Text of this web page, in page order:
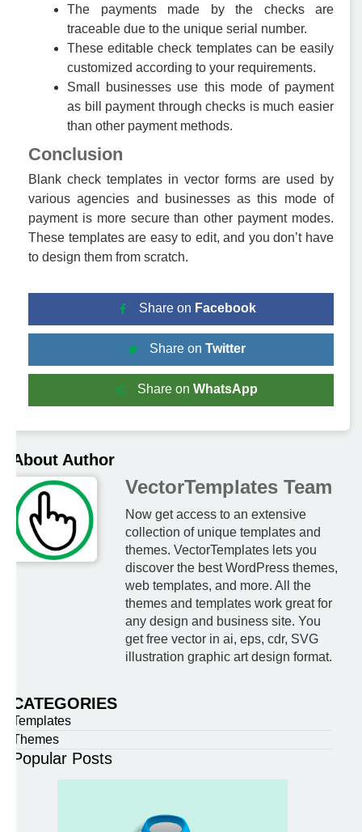
The payments made by the checks are
traceable due to the unique serial number.
These editable check templates can be easily
customized according to your requirements.
Small businesses use this mode of payment
as bill payment through checks is much easier
than other payment methods.
Conclusion
Blank check templates in vector forms are used by
various agencies and businesses as this mode of
payment is more secure than other payment modes.
These templates are easy to edit, and you don’t have
to design them from scratch.
Share on Facebook
Share on Twitter
Share on WhatsApp
About Author
VectorTemplates Team
Now get access to an extensive
collection of unique templates and
themes. VectorTemplates lets you
discover the best WordPress themes,
web templates, and more. All the
themes and templates work great for
any design and business site. You
get free vector in ai, eps, cdr, SVG
illustration graphic art design format.
CATEGORIES
Templates
Themes
Popular Posts